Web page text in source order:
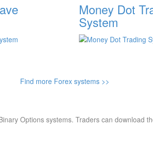
Money Dot
System
Find more Forex systems >>
Options systems. Traders can download